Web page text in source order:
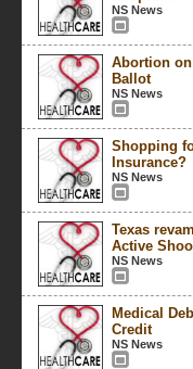
NS News
Abortion
Ballot
NS News
Shopping
Insurance?
NS News
Texas
Active
NS News
Medical
Credit
NS News